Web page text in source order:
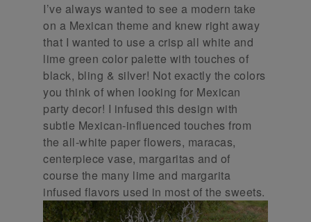
I’ve always wanted to see a modern take
on a Mexican theme and knew right away
that I wanted to use a crisp all white and
lime green color palette with touches of
black, bling & silver! Not exactly the colors
you think of when looking for Mexican
party decor! I infused this design with
subtle Mexican-influenced touches from
the all-white paper flowers, maracas,
centerpiece vase, margaritas and of
course the many lime and margarita
infused flavors used in most of the sweets.